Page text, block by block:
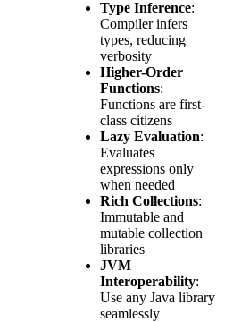
Type Inference:
Compiler infers
types, reducing
verbosity
Higher-Order
Functions:
Functions are first-
class citizens
Lazy Evaluation:
Evaluates
expressions only
when needed
Rich Collections:
Immutable and
mutable collection
libraries
JVM
Interoperability:
Use any Java library
seamlessly